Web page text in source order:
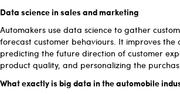
Data science in sales and marketing
Automakers use data science to gather
forecast customer behaviours. It improves the
predicting the future direction of customer
product quality, and personalizing the
What exactly is big data in the automobile